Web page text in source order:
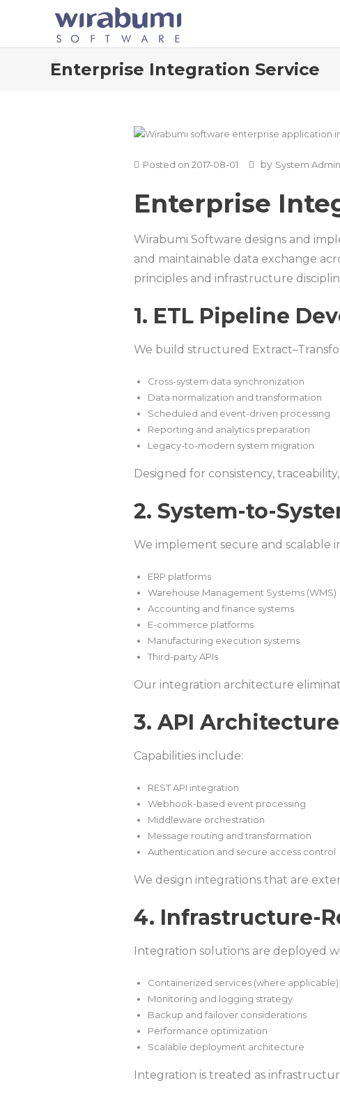
Enterprise Integration Service
Posted on 2017-08-01 by System
Enterprise
Wirabumi Software designs and
and maintainable data exchange
principles and infrastructure
1. ETL Pipeline
We build structured
Cross-system data synchronization
Data normalization and transformation
Scheduled and event-driven processing
Reporting and analytics preparation
Legacy-to-modern system migration
Designed for consistency,
2. System-to-
We implement secure and scalable
ERP platforms
Warehouse Management Systems (WMS)
Accounting and finance systems
E-commerce platforms
Manufacturing execution systems
Third-party APIs
Our integration architecture
3. API
Capabilities include:
REST API integration
Webhook-based event processing
Middleware orchestration
Message routing and transformation
Authentication and secure access control
We design integrations that are
4. Infrastructure-
Integration solutions are deployed
Containerized services (where applicable)
Monitoring and logging strategy
Backup and failover considerations
Performance optimization
Scalable deployment architecture
Integration is treated as